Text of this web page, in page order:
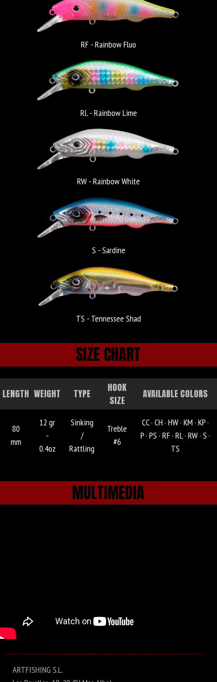
RF - Rainbow Fluo
RL - Rainbow Lime
RW - Rainbow White
S - Sardine
TS - Tennessee Shad
SIZE CHART
LENGTH WEIGHT TYPE
HOOK
SIZE
AVAILABLE COLORS
80
mm
12 gr
-
0.4oz
Sinking
/
Rattling
Treble
#6
CC · CH · HW · KM · KP ·
P · PS · RF · RL · RW · S ·
TS
MULTIMEDIA
ARTFISHING S.L.